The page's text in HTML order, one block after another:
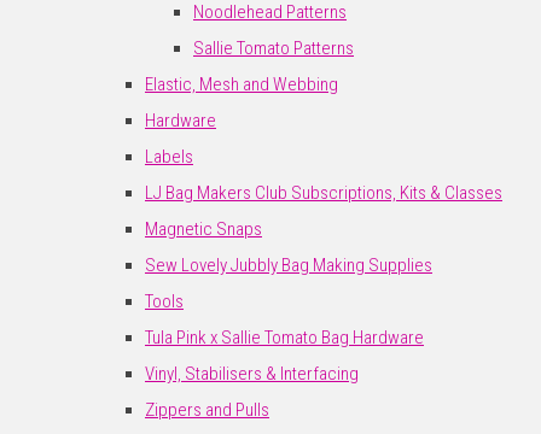
Noodlehead Patterns
Sallie Tomato Patterns
Elastic, Mesh and Webbing
Hardware
Labels
LJ Bag Makers Club Subscriptions, Kits & Classes
Magnetic Snaps
Sew Lovely Jubbly Bag Making Supplies
Tools
Tula Pink x Sallie Tomato Bag Hardware
Vinyl, Stabilisers & Interfacing
Zippers and Pulls